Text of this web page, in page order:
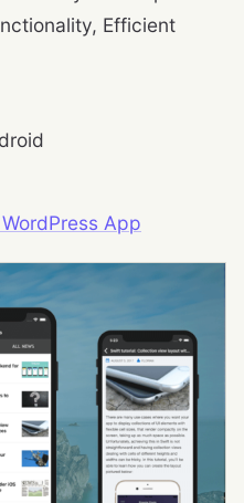
Efficient
App